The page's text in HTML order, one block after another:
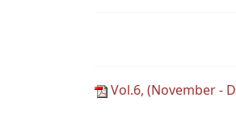
Vol.6, (November -